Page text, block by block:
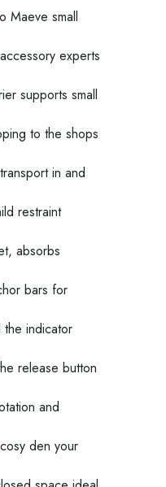
Maeve small
experts
supports small
to the shops
in and
restraint
absorbs
bars for
the indicator
release button
and
den your